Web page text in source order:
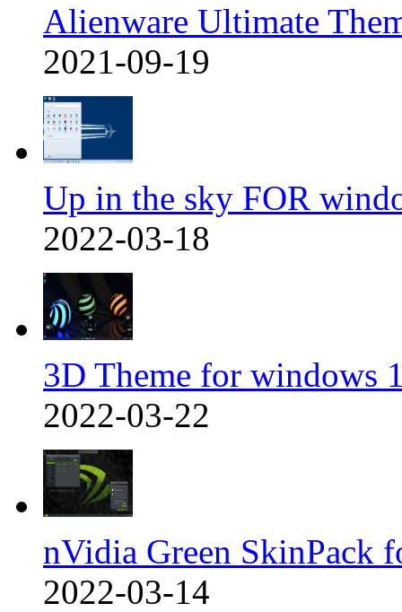
Alienware Ultimate
2021-09-19
Up in the sky FOR
2022-03-18
3D Theme for windows
2022-03-22
nVidia Green SkinPack
2022-03-14